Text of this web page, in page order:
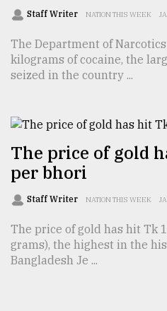
Staff Writer NATION THIS WEEK
The Department of
kilograms of cocaine, the
seized in the country ...
The price of gold
per bhori
Staff Writer NATION THIS WEEK
The price of gold has hit Tk
grams), the highest in the
Bangladesh Je ...